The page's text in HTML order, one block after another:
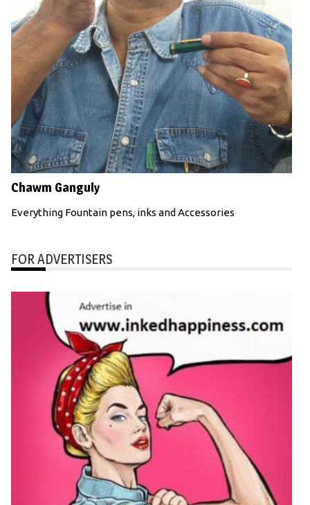
Chawm Ganguly
Everything Fountain pens, inks and Accessories
FOR ADVERTISERS